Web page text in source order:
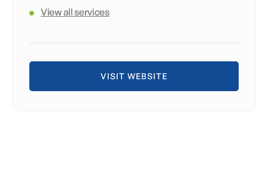
View all services
VISIT WEBSITE